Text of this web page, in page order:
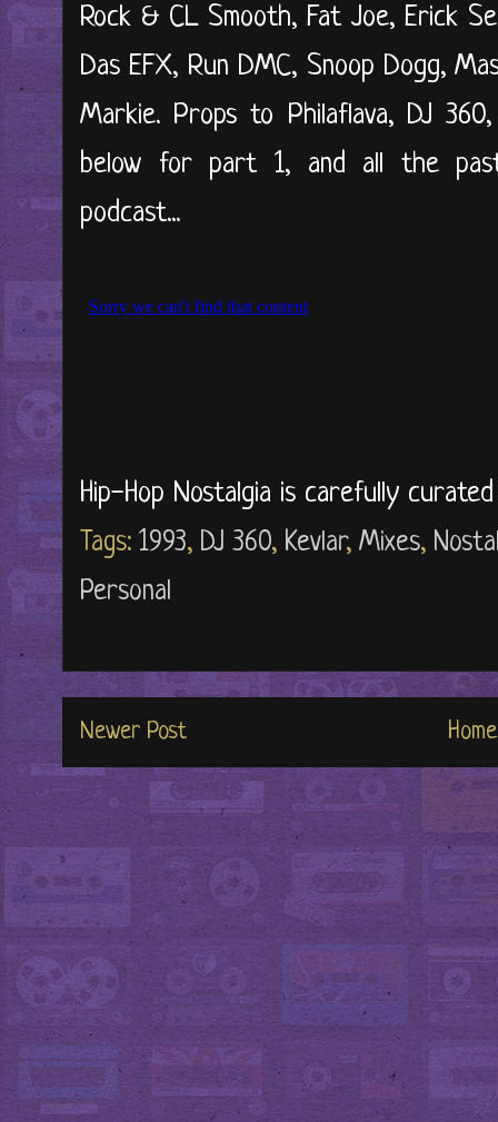
Rock & CL Smooth, Fat Joe, Erick
Das EFX, Run DMC, Snoop Dogg,
Markie. Props to Philaflava, DJ
below for part 1, and all the
podcast...
Hip-Hop Nostalgia is carefully
Tags: 1993, DJ 360, Kevlar, Mixes,
Personal
Newer Post Home